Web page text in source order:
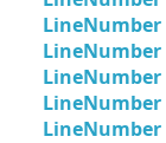
LineNumber
LineNumber
LineNumber
LineNumber
LineNumber